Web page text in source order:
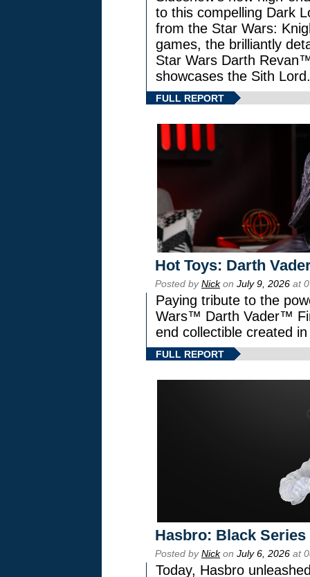
to this compelling Dark
from the Star Wars:
games, the brilliantly
Star Wars Darth
showcases the Sith Lord.
FULL REPORT
Hot Toys: Darth
Posted byNickon July 9, 2026 at
Paying tribute to the
Wars™ Darth Vader™
end collectible created
FULL REPORT
Hasbro: Black
Posted byNickon July 6, 2026 at
Today, Hasbro